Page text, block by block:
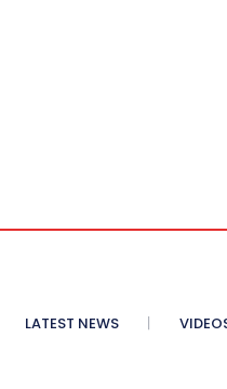
LATEST NEWS